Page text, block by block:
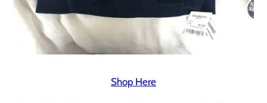
Shop Here